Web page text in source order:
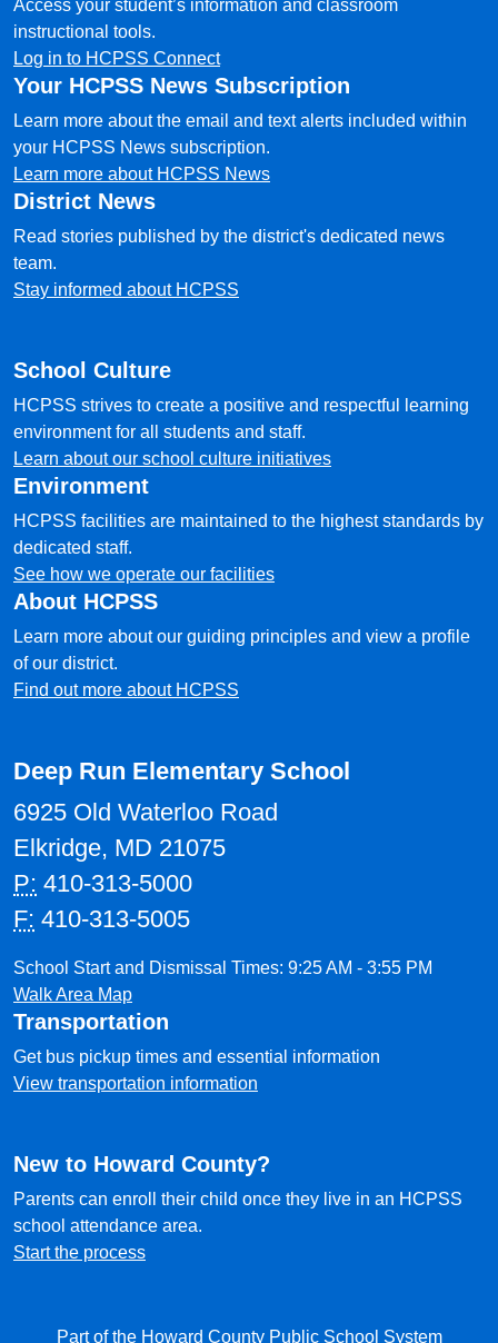
Access your student’s information and classroom
instructional tools.
Log in to HCPSS Connect
Your HCPSS News Subscription
Learn more about the email and text alerts included within
your HCPSS News subscription.
Learn more about HCPSS News
District News
Read stories published by the district's dedicated news
team.
Stay informed about HCPSS
School Culture
HCPSS strives to create a positive and respectful learning
environment for all students and staff.
Learn about our school culture initiatives
Environment
HCPSS facilities are maintained to the highest standards by
dedicated staff.
See how we operate our facilities
About HCPSS
Learn more about our guiding principles and view a profile
of our district.
Find out more about HCPSS
Deep Run Elementary School
6925 Old Waterloo Road
Elkridge, MD 21075
P: 410-313-5000
F: 410-313-5005
School Start and Dismissal Times: 9:25 AM - 3:55 PM
Walk Area Map
Transportation
Get bus pickup times and essential information
View transportation information
New to Howard County?
Parents can enroll their child once they live in an HCPSS
school attendance area.
Start the process
Part of the Howard County Public School System